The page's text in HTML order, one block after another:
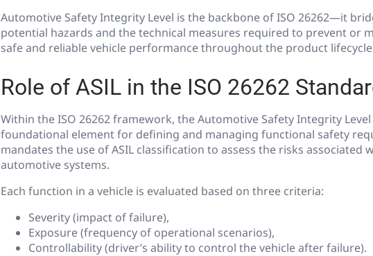
Automotive Safety Integrity Level is the backbone of ISO 26262—it
potential hazards and the technical measures required to prevent or
safe and reliable vehicle performance throughout the product
Role of ASIL in the ISO 26262
Within the ISO 26262 framework, the Automotive Safety Integrity Level
foundational element for defining and managing functional safety
mandates the use of ASIL classification to assess the risks associated
automotive systems.
Each function in a vehicle is evaluated based on three criteria:
Severity (impact of failure),
Exposure (frequency of operational scenarios),
Controllability (driver’s ability to control the vehicle after failure).